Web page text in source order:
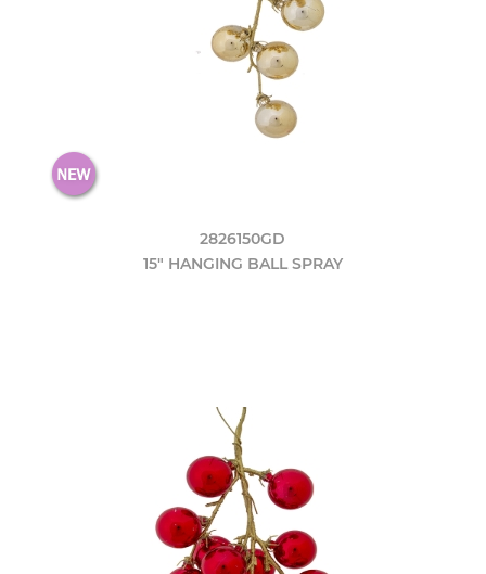
2826150GD
15" HANGING BALL SPRAY